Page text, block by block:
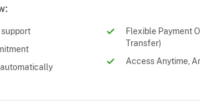
Flexible Payment
Transfer)
Access Anytime,